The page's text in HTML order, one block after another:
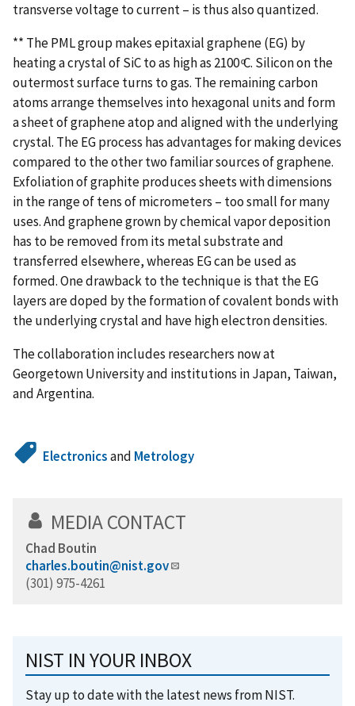
transverse voltage to current – is thus also quantized.
** The PML group makes epitaxial graphene (EG) by
heating a crystal of SiC to as high as 2100 ͦC. Silicon on the
outermost surface turns to gas. The remaining carbon
atoms arrange themselves into hexagonal units and form
a sheet of graphene atop and aligned with the underlying
crystal. The EG process has advantages for making devices
compared to the other two familiar sources of graphene.
Exfoliation of graphite produces sheets with dimensions
in the range of tens of micrometers – too small for many
uses. And graphene grown by chemical vapor deposition
has to be removed from its metal substrate and
transferred elsewhere, whereas EG can be used as
formed. One drawback to the technique is that the EG
layers are doped by the formation of covalent bonds with
the underlying crystal and have high electron densities.
The collaboration includes researchers now at
Georgetown University and institutions in Japan, Taiwan,
and Argentina.
Electronicsand Metrology
MEDIA CONTACT
Chad Boutin
charles.boutin@nist.gov
(301) 975-4261
NIST IN YOUR INBOX
Stay up to date with the latest news from NIST.